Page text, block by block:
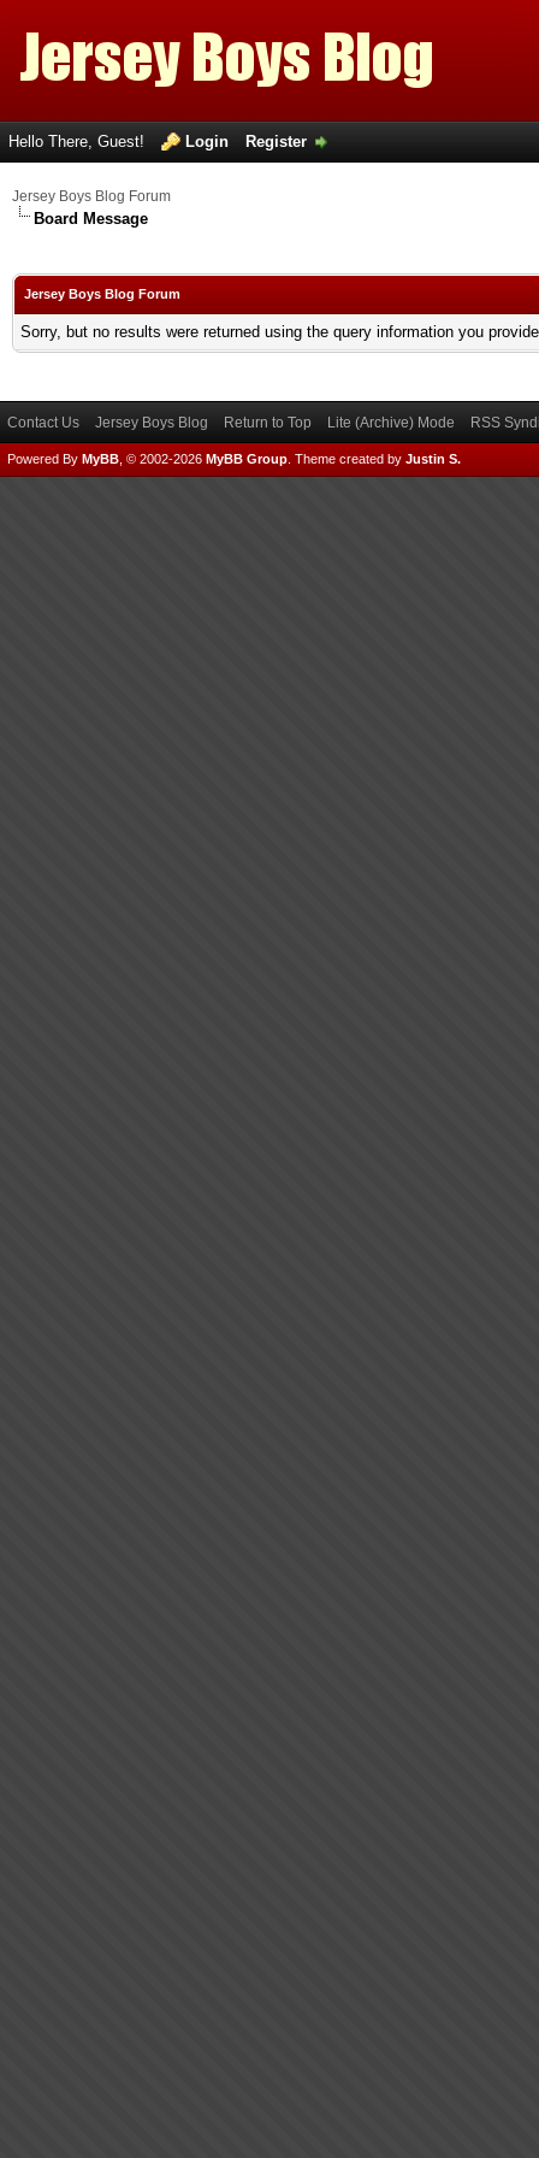
Hello There, Guest! Login Register
Jersey Boys Blog Forum
Board Message
Jersey Boys Blog Forum
Sorry, but no results were returned using the query information you
Contact Us Jersey Boys Blog Return to Top Lite (Archive) Mode RSS
Powered By MyBB , © 2002-2026 MyBB Group Theme created by Justin S.